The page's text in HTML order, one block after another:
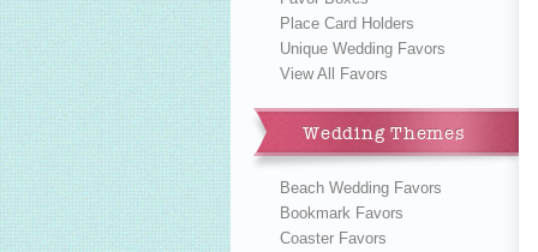
Place Card Holders
Unique Wedding Favors
View All Favors
Wedding Themes
Beach Wedding Favors
Bookmark Favors
Coaster Favors